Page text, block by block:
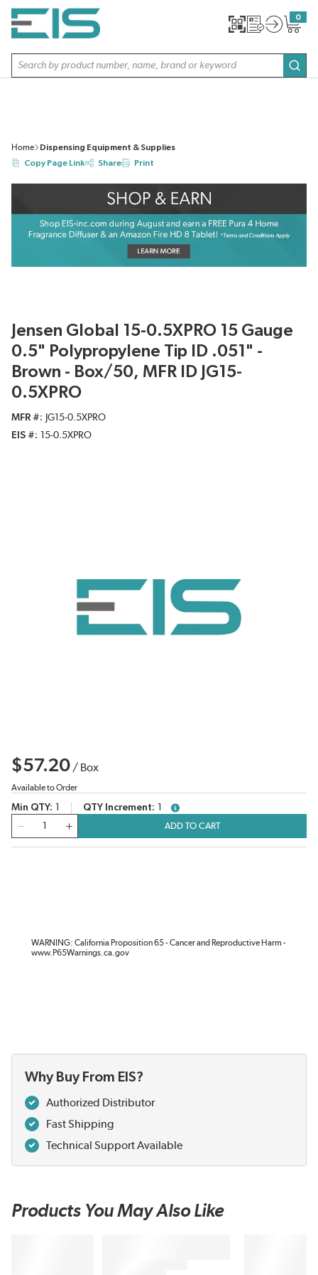
SKIP TO MAIN CONTENT
Site Search
0
{0}
Home
Dispensing Equipment & Supplies
Copy Page Link
Share Print
Jensen Global 15-0.5XPRO 15 Gauge
0.5" Polypropylene Tip ID .051" -
Brown - Box/50, MFR ID JG15-
0.5XPRO
MFR #
JG15-0.5XPRO
EIS #
15-0.5XPRO
$57.20 / Box
Available to Order
Min QTY QTY Increment
more info
ADD TO CART
WARNING: California Proposition 65 - Cancer and Reproductive Harm -
www.P65Warnings.ca.gov
Why Buy From EIS?
Authorized Distributor
Fast Shipping
Technical Support Available
Products You May Also Like